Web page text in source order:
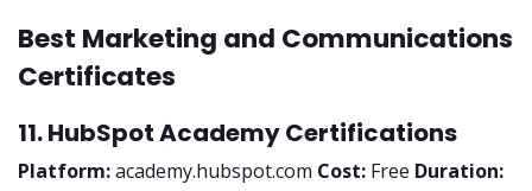
Best Marketing and Communications
Certificates
11. HubSpot Academy Certifications
Platform:academy.hubspot.com Cost: Free Duration: